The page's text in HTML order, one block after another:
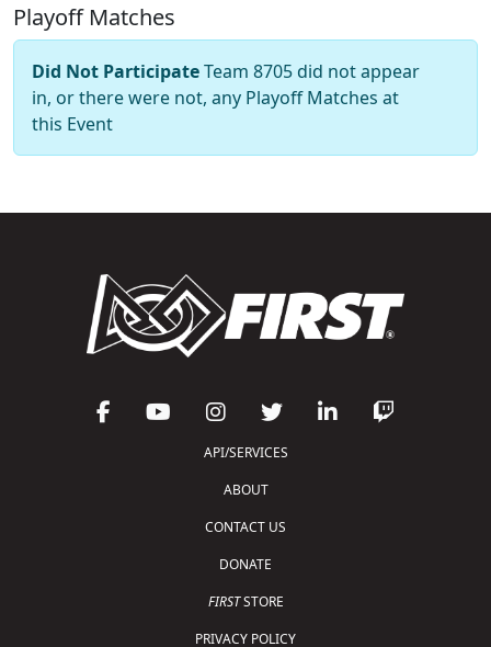
Playoff Matches
Did Not ParticipateTeam 8705 did not appear
in, or there were not, any Playoff Matches at
this Event
API/SERVICES
ABOUT
CONTACT US
DONATE
FIRSTSTORE
PRIVACY POLICY